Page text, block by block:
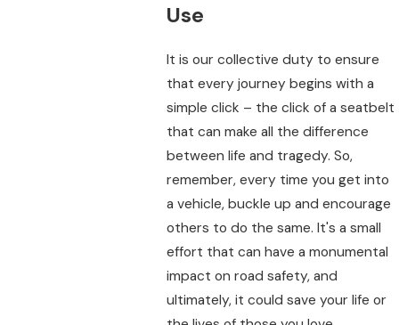
Use
It is our collective duty to ensure
that every journey begins with a
simple click – the click of a seatbelt
that can make all the difference
between life and tragedy. So,
remember, every time you get into
a vehicle, buckle up and encourage
others to do the same. It's a small
effort that can have a monumental
impact on road safety, and
ultimately, it could save your life or